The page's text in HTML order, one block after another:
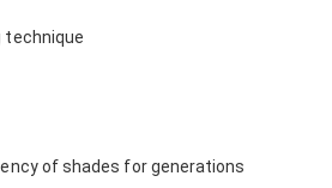
technique
of shades for generations